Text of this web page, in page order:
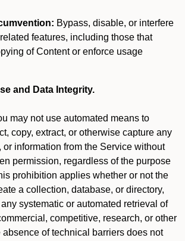
Bypass, disable, or interfere
features, including those that
of Content or enforce usage
and Data Integrity.
may not use automated means to
copy, extract, or otherwise capture any
or information from the Service without
permission, regardless of the purpose
prohibition applies whether or not the
a collection, database, or directory,
systematic or automated retrieval of
competitive, research, or other
absence of technical barriers does not